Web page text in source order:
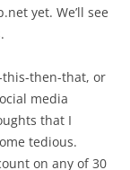
yet. We’ll see
this-then-that, or
media
that I
tedious.
on any of 30